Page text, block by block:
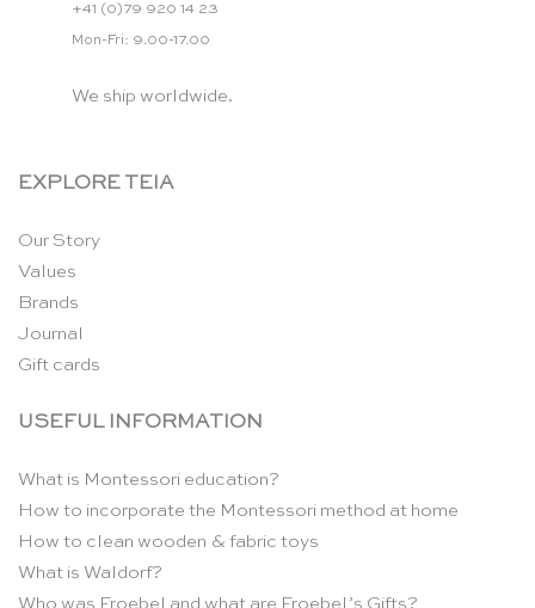
+41 (0)79 920 14 23
Mon-Fri: 9.00-17.00
We ship worldwide.
EXPLORE TEIA
Our Story
Values
Brands
Journal
Gift cards
USEFUL INFORMATION
What is Montessori education?
How to incorporate the Montessori method at home
How to clean wooden & fabric toys
What is Waldorf?
Who was Froebel and what are Froebel’s Gifts?